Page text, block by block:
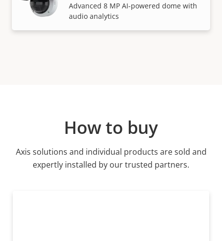
Advanced 8 MP AI-powered dome with
audio analytics
How to buy
Axis solutions and individual products are sold and
expertly installed by our trusted partners.